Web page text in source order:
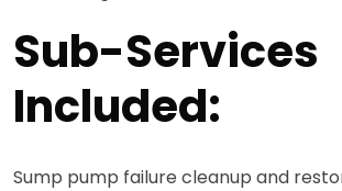
Sub-Services
Included:
Sump pump failure cleanup and